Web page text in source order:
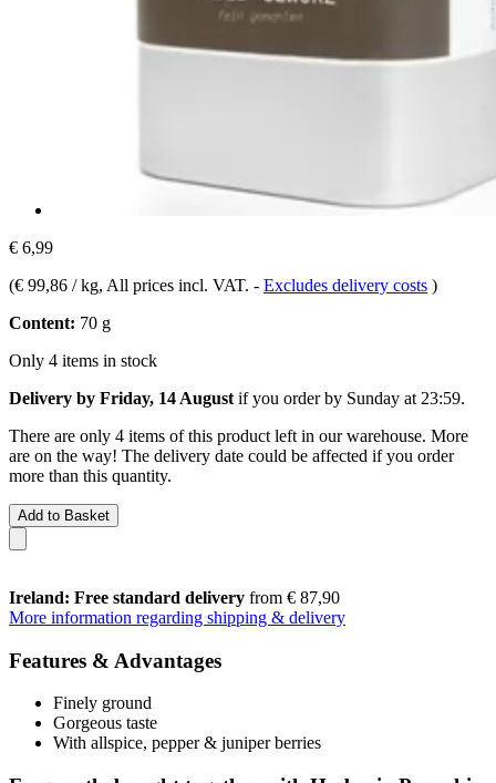
€ 6,99
(€ 99,86 / kg, All prices incl. VAT. - Excludes delivery costs )
Content: 70 g
Only 4 items in stock
Delivery by Friday, 14 August if you order by Sunday at 23:59.
There are only 4 items of this product left in our warehouse. More
are on the way! The delivery date could be affected if you order
more than this quantity.
Add to Basket
Ireland: Free standard delivery from € 87,90
More information regarding shipping & delivery
Features & Advantages
Finely ground
Gorgeous taste
With allspice, pepper & juniper berries